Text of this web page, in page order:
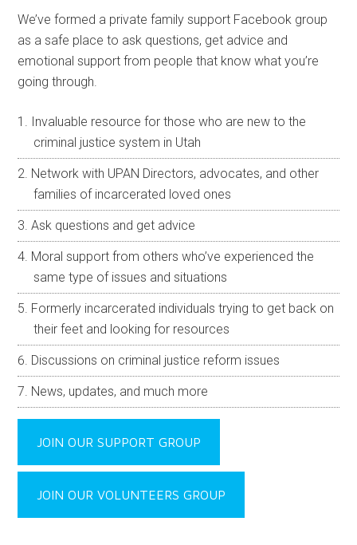
We’ve formed a private family support Facebook group
as a safe place to ask questions, get advice and
emotional support from people that know what you’re
going through.
Invaluable resource for those who are new to the
criminal justice system in Utah
Network with UPAN Directors, advocates, and other
families of incarcerated loved ones
Ask questions and get advice
Moral support from others who’ve experienced the
same type of issues and situations
Formerly incarcerated individuals trying to get back on
their feet and looking for resources
Discussions on criminal justice reform issues
News, updates, and much more
JOIN OUR SUPPORT GROUP
JOIN OUR VOLUNTEERS GROUP